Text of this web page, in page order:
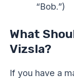
“Bob.”)
What
Vizsla?
If you have a